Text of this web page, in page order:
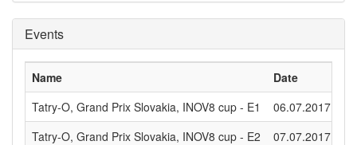
Events
Name Date
Tatry-O, Grand Prix Slovakia, INOV8 cup - E1
06.07.2017
Tatry-O, Grand Prix Slovakia, INOV8 cup - E2
07.07.2017